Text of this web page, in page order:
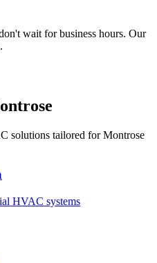
wait for business hours. Our
solutions tailored forMontrose
HVAC systems